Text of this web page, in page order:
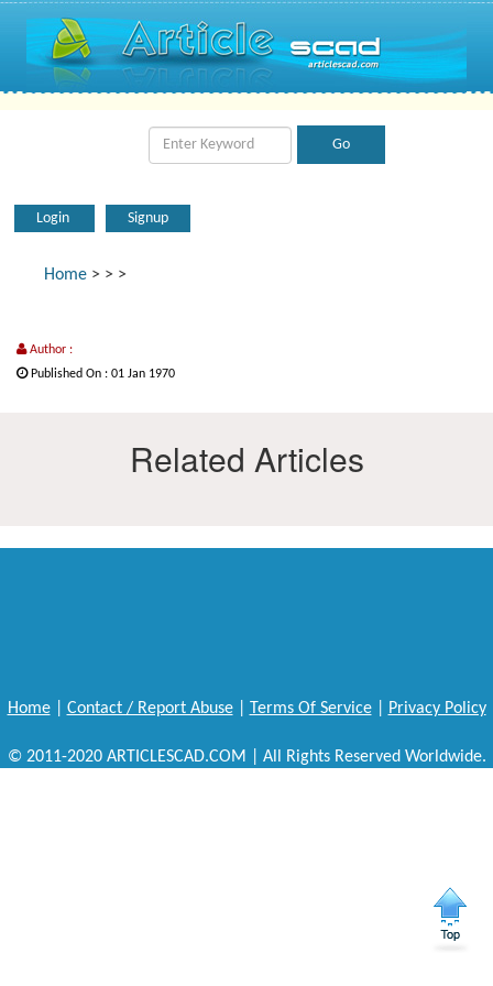
Login Signup
Home > > >
Author :
Published On : 01 Jan 1970
Related Articles
Home| Contact / Report Abuse| Terms Of Service| Privacy Policy
© 2011-2020 ARTICLESCAD.COM | All Rights Reserved Worldwide.